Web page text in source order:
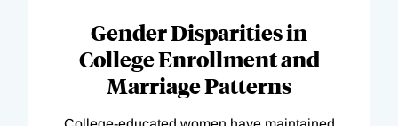
Gender Disparities in
College Enrollment and
Marriage Patterns